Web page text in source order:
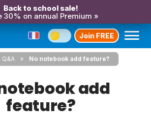
Back to school sale!
30% on annual Premium »
Join FREE
Q&A No notebook add feature?
add
feature?